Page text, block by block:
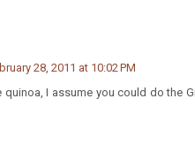
28, 2011 at 10:02 PM
quinoa, I assume you could do the